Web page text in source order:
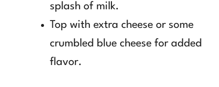
splash of milk.
Top with extra cheese or some
crumbled blue cheese for added
flavor.